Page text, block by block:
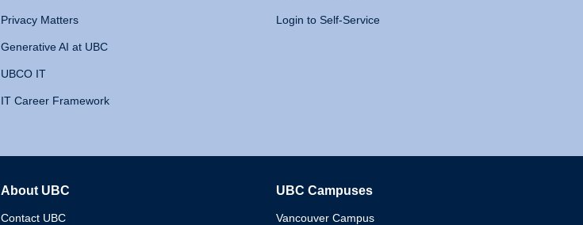
Privacy Matters
Generative AI at UBC
UBCO IT
IT Career Framework
Login to Self-Service
About UBC
Contact UBC
UBC Campuses
Vancouver Campus